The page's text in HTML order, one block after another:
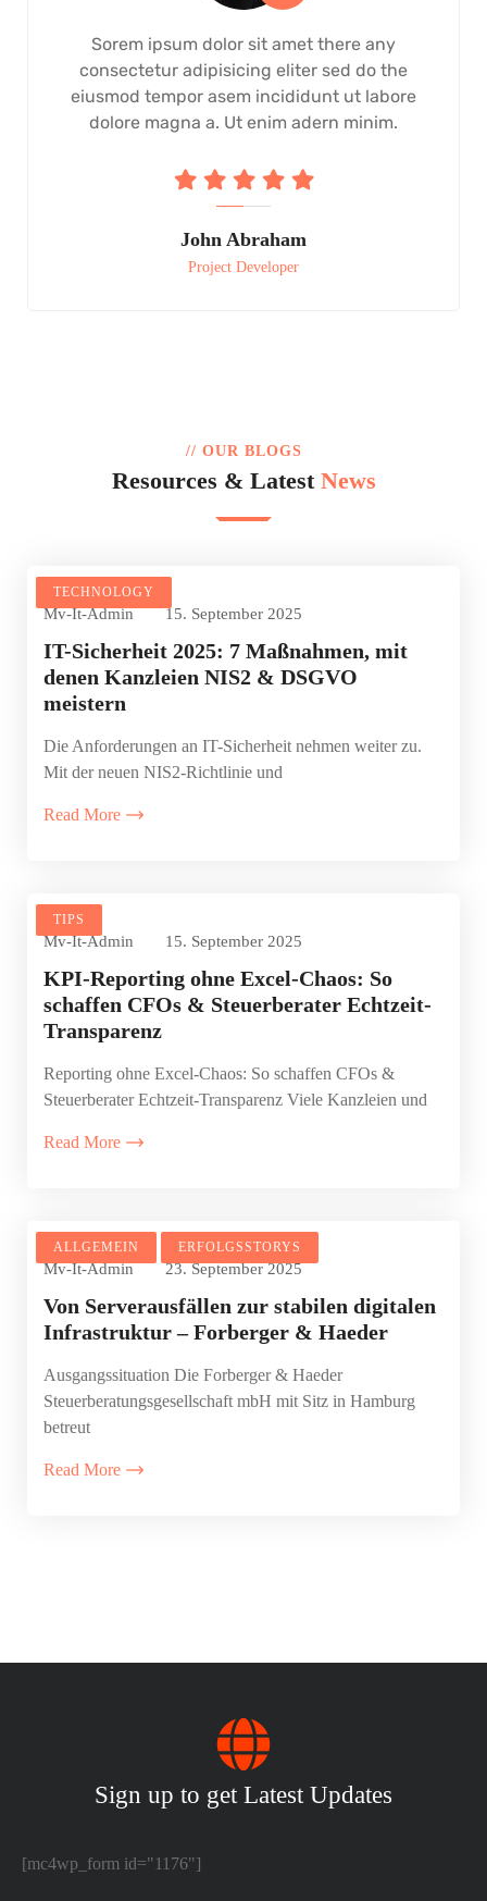
Sorem ipsum dolor sit amet there any
consectetur adipisicing eliter sed do the
eiusmod tempor asem incididunt ut labore
dolore magna a. Ut enim adern minim.
John Abraham
Project Developer
// OUR BLOGS
Resources & Latest News
TECHNOLOGY
Mv-It-Admin 15. September 2025
IT-Sicherheit 2025: 7 Maßnahmen, mit
denen Kanzleien NIS2 & DSGVO
meistern
Die Anforderungen an IT-Sicherheit nehmen weiter zu.
Mit der neuen NIS2-Richtlinie und
Read More
TIPS
Mv-It-Admin 15. September 2025
KPI-Reporting ohne Excel-Chaos: So
schaffen CFOs & Steuerberater Echtzeit-
Transparenz
Reporting ohne Excel-Chaos: So schaffen CFOs &
Steuerberater Echtzeit-Transparenz Viele Kanzleien und
Read More
ALLGEMEIN ERFOLGSSTORYS
Mv-It-Admin 23. September 2025
Von Serverausfällen zur stabilen digitalen
Infrastruktur – Forberger & Haeder
Ausgangssituation Die Forberger & Haeder
Steuerberatungsgesellschaft mbH mit Sitz in Hamburg
betreut
Read More
Sign up to get Latest Updates
[mc4wp_form id="1176"]